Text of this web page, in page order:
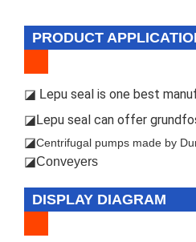
PRODUCT
◪ Lepu seal is one best
◪Lepu seal can offer
◪Centrifugal pumps made by
◪Conveyers
DISPLAY DIAGRAM